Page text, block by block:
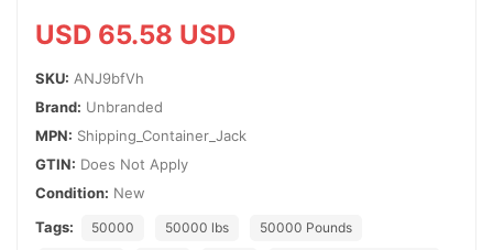
USD 65.58 USD
SKU: ANJ9bfVh
Brand: Unbranded
MPN: Shipping_Container_Jack
GTIN: Does Not Apply
Condition: New
Tags:
50000 50000 lbs
50000 Pounds